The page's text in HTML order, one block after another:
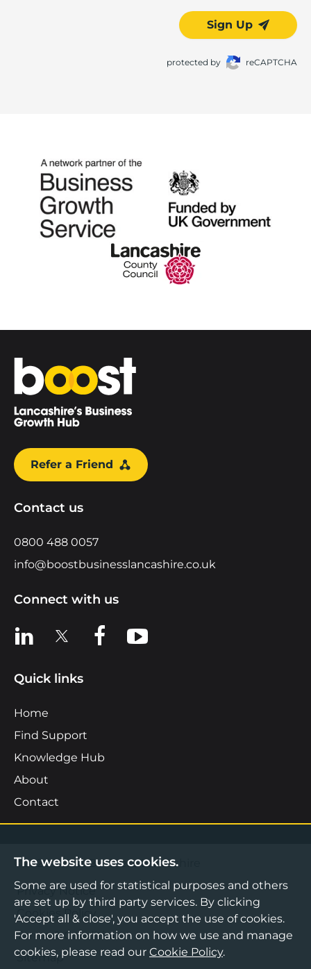
Sign Up
protected by reCAPTCHA
Home
Refer a Friend
Contact us
0800 488 0057
info@boostbusinesslancashire.co.uk
Connect with us
View us on LinkedIn
View us on XView us on Facebook
View us on YouTube
Quick links
Home
Find Support
Knowledge Hub
About
Contact
©2026 Boost Business Lancashire
Privacy Notice
Cookies Policy
Terms & Conditions
Sitemap
The website uses cookies.
Some are used for statistical purposes and others
are set up by third party services. By clicking
'Accept all & close', you accept the use of cookies.
For more information on how we use and manage
cookies, please read our Cookie Policy.